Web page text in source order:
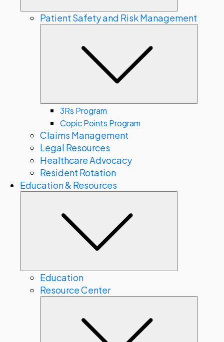
Patient Safety and Risk Management
3Rs Program
Copic Points Program
Claims Management
Legal Resources
Healthcare Advocacy
Resident Rotation
Education & Resources
Education
Resource Center